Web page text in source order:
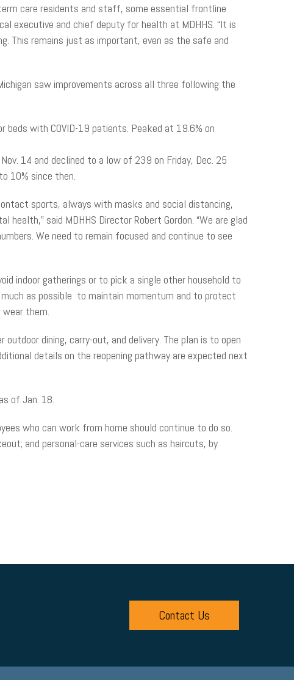
care residents and staff, some essential frontline
executive and chief deputy for health at MDHHS. “It is
This remains just as important, even as the safe and
saw improvements across all three following the
with COVID-19 patients. Peaked at 19.6% on
14 and declined to a low of 239 on Friday, Dec. 25
10% since then.
sports, always with masks and social distancing,
said MDHHS Director Robert Gordon. “We are glad
We need to remain focused and continue to see
indoor gatherings or to pick a single other household to
as possible to maintain momentum and to protect
them.
dining, carry-out, and delivery. The plan is to open
details on the reopening pathway are expected next
of Jan. 18.
who can work from home should continue to do so.
and personal-care services such as haircuts, by
Contact Us